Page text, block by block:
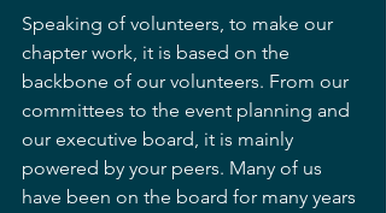
Speaking of volunteers, to make our
chapter work, it is based on the
backbone of our volunteers. From our
committees to the event planning and
our executive board, it is mainly
powered by your peers. Many of us
have been on the board for many years